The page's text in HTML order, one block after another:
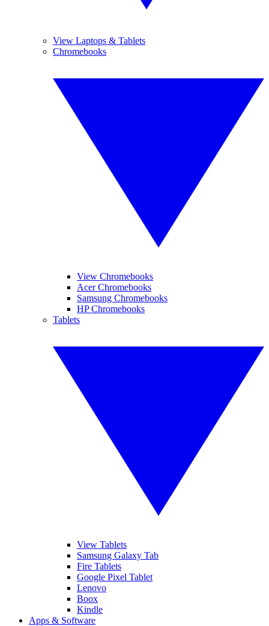
View Laptops & Tablets
Chromebooks
View Chromebooks
Acer Chromebooks
Samsung Chromebooks
HP Chromebooks
Tablets
View Tablets
Samsung Galaxy Tab
Fire Tablets
Google Pixel Tablet
Lenovo
Boox
Kindle
Apps & Software